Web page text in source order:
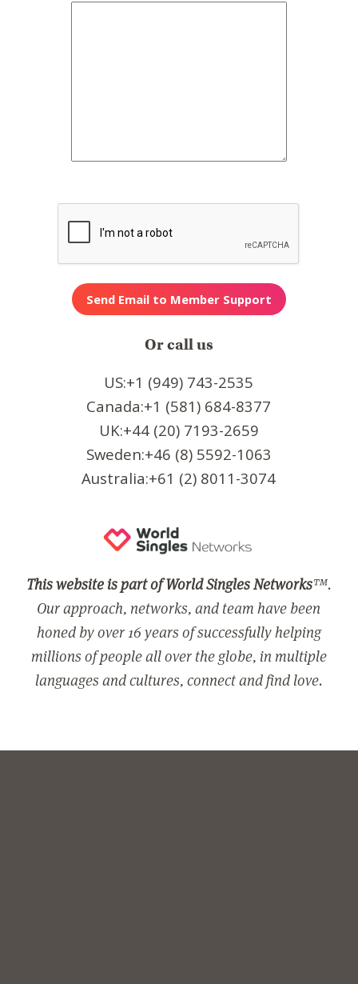
Or call us
US:+1 (949) 743-2535
Canada:+1 (581) 684-8377
UK:+44 (20) 7193-2659
Sweden:+46 (8) 5592-1063
Australia:+61 (2) 8011-3074
This website is part of World Singles Networks™.
Our approach, networks, and team have been
honed by over 16 years of successfully helping
millions of people all over the globe, in multiple
languages and cultures, connect and find love.